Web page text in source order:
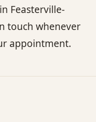
Feasterville-
touch whenever
appointment.